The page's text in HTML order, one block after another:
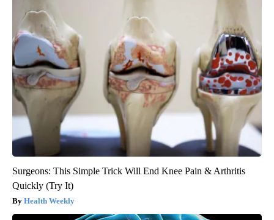
Surgeons: This Simple Trick Will End Knee Pain & Arthritis
Quickly (Try It)
Health Weekly